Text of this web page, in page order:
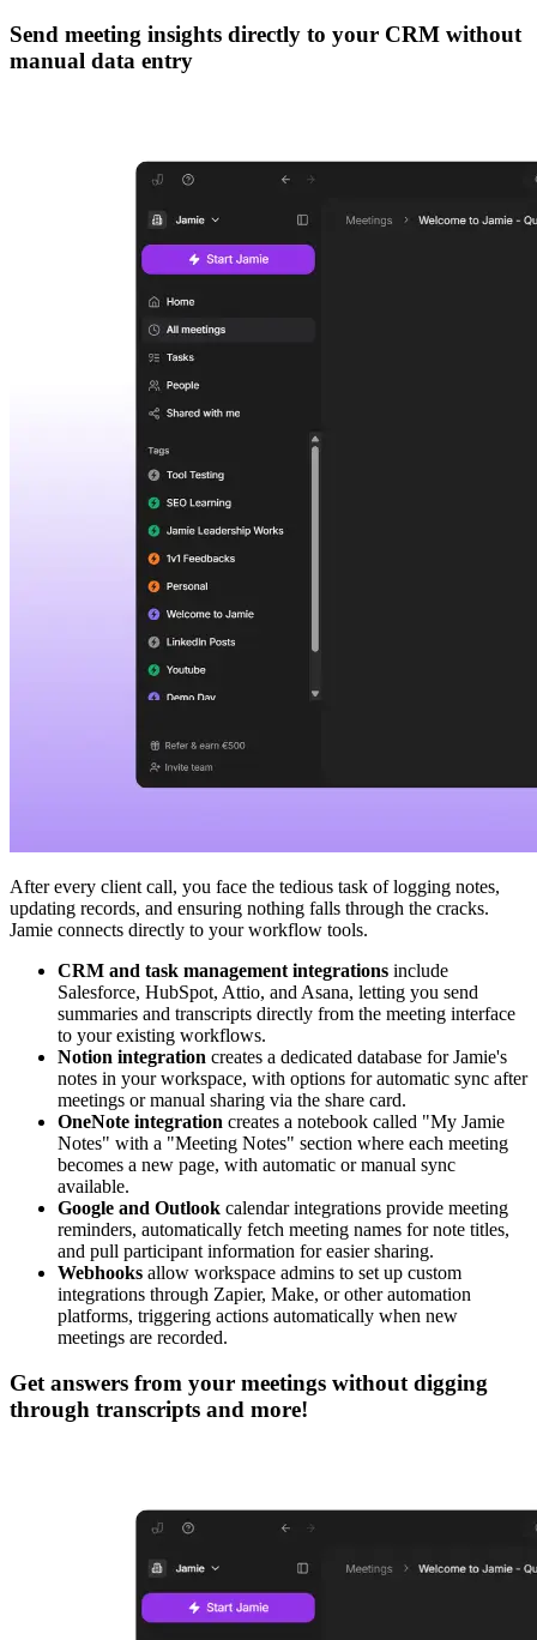
Send meeting insights directly to your CRM without
manual data entry
After every client call, you face the tedious task of logging notes,
updating records, and ensuring nothing falls through the cracks.
Jamie connects directly to your workflow tools.
CRM and task management integrations include
Salesforce, HubSpot, Attio, and Asana, letting you send
summaries and transcripts directly from the meeting interface
to your existing workflows.
Notion integration creates a dedicated database for Jamie's
notes in your workspace, with options for automatic sync after
meetings or manual sharing via the share card.
OneNote integration creates a notebook called "My Jamie
Notes" with a "Meeting Notes" section where each meeting
becomes a new page, with automatic or manual sync
available.
Google and Outlook calendar integrations provide meeting
reminders, automatically fetch meeting names for note titles,
and pull participant information for easier sharing.
Webhooks allow workspace admins to set up custom
integrations through Zapier, Make, or other automation
platforms, triggering actions automatically when new
meetings are recorded.
Get answers from your meetings without digging
through transcripts and more!